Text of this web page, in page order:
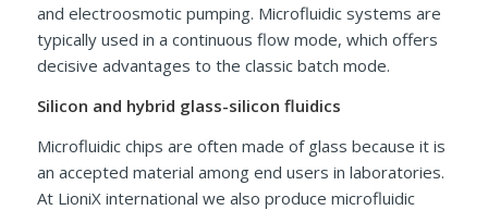
and electroosmotic pumping. Microfluidic systems are
typically used in a continuous flow mode, which offers
decisive advantages to the classic batch mode.
Silicon and hybrid glass-silicon fluidics
Microfluidic chips are often made of glass because it is
an accepted material among end users in laboratories.
At LioniX international we also produce microfluidic